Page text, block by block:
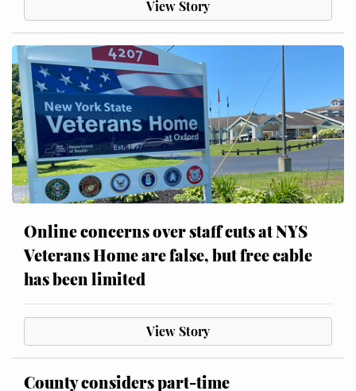
View Story
Online concerns over staff cuts at NYS
Veterans Home are false, but free cable
has been limited
View Story
County considers part-time